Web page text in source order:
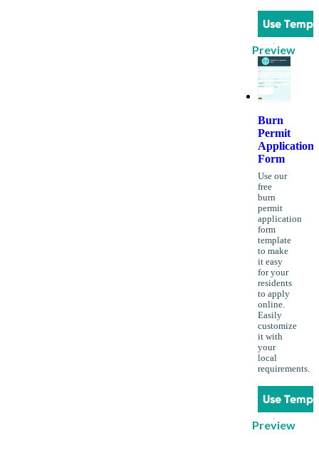
Use
Preview
Burn
Permit
Application
Form
Use our
free
burn
permit
application
form
template
to make
it easy
for your
residents
to apply
online.
Easily
customize
it with
your
local
requirements.
Use
Preview